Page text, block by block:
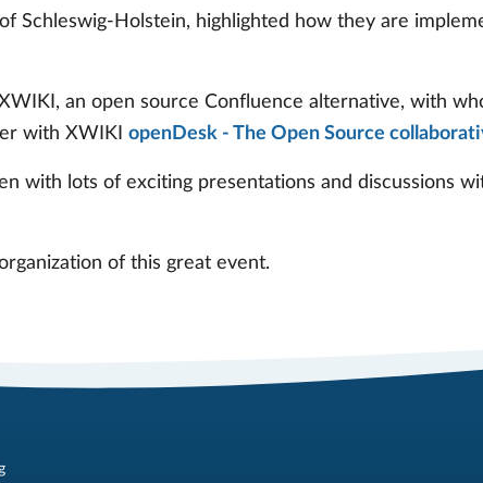
Schleswig-Holstein, highlighted how they are
an open source Confluence alternative, with
with XWIKI openDesk - The Open Source
with lots of exciting presentations and discussions
of this great event.